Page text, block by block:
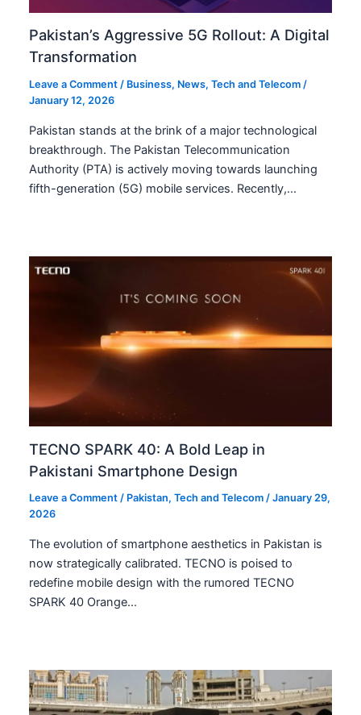
Pakistan’s Aggressive 5G Rollout: A Digital
Transformation
Leave a Comment / Business, News,Tech and Telecom /
January 12, 2026
Pakistan stands at the brink of a major technological
breakthrough. The Pakistan Telecommunication
Authority (PTA) is actively moving towards launching
fifth-generation (5G) mobile services. Recently,…
TECNO SPARK 40: A Bold Leap in
Pakistani Smartphone Design
Leave a Comment / Pakistan,Tech and Telecom /January 29,
2026
The evolution of smartphone aesthetics in Pakistan is
now strategically calibrated. TECNO is poised to
redefine mobile design with the rumored TECNO
SPARK 40 Orange…